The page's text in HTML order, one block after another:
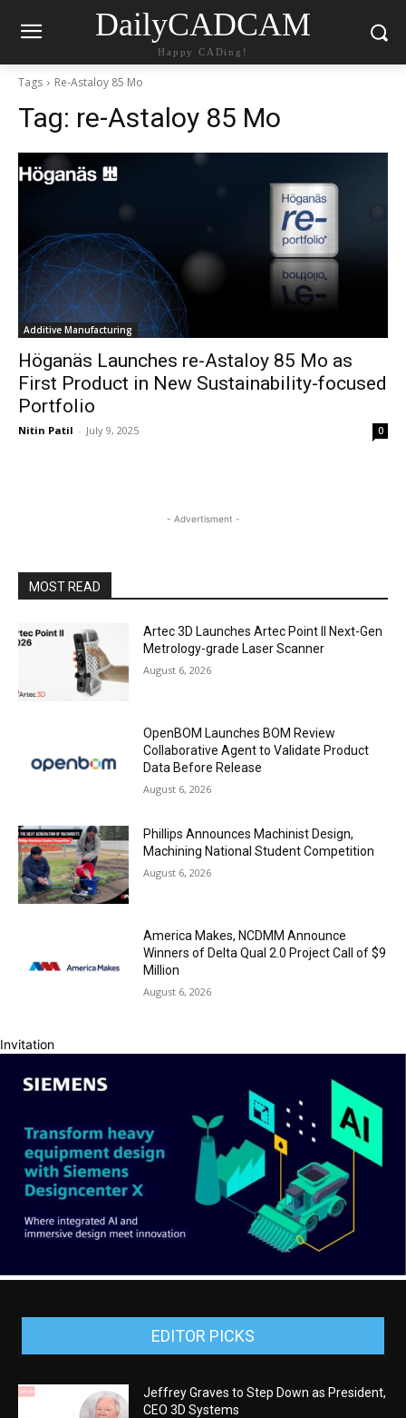
DailyCADCAM
Happy CADing!
Tags Re-Astaloy 85 Mo
Tag: re-Astaloy 85 Mo
Additive Manufacturing
Höganäs Launches re-Astaloy 85 Mo as
First Product in New Sustainability-focused
Portfolio
Nitin Patil - July 9, 2025 0
- Advertisment -
MOST READ
Artec 3D Launches Artec Point II Next-Gen
Metrology-grade Laser Scanner
August 6, 2026
OpenBOM Launches BOM Review
Collaborative Agent to Validate Product
Data Before Release
August 6, 2026
Phillips Announces Machinist Design,
Machining National Student Competition
August 6, 2026
America Makes, NCDMM Announce
Winners of Delta Qual 2.0 Project Call of $9
Million
August 6, 2026
Invitation
EDITOR PICKS
Jeffrey Graves to Step Down as President,
CEO 3D Systems